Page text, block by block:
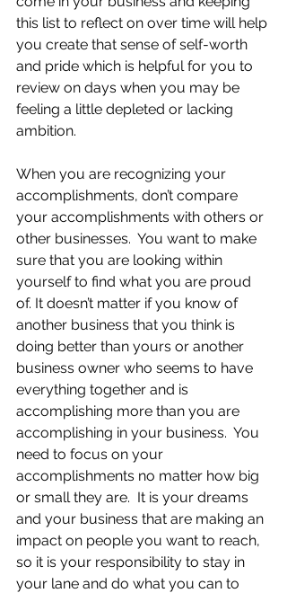
this list to reflect on over time will help
you create that sense of self-worth
and pride which is helpful for you to
review on days when you may be
feeling a little depleted or lacking
ambition.
When you are recognizing your
accomplishments, don’t compare
your accomplishments with others or
other businesses.  You want to make
sure that you are looking within
yourself to find what you are proud
of. It doesn’t matter if you know of
another business that you think is
doing better than yours or another
business owner who seems to have
everything together and is
accomplishing more than you are
accomplishing in your business.  You
need to focus on your
accomplishments no matter how big
or small they are.  It is your dreams
and your business that are making an
impact on people you want to reach,
so it is your responsibility to stay in
your lane and do what you can to